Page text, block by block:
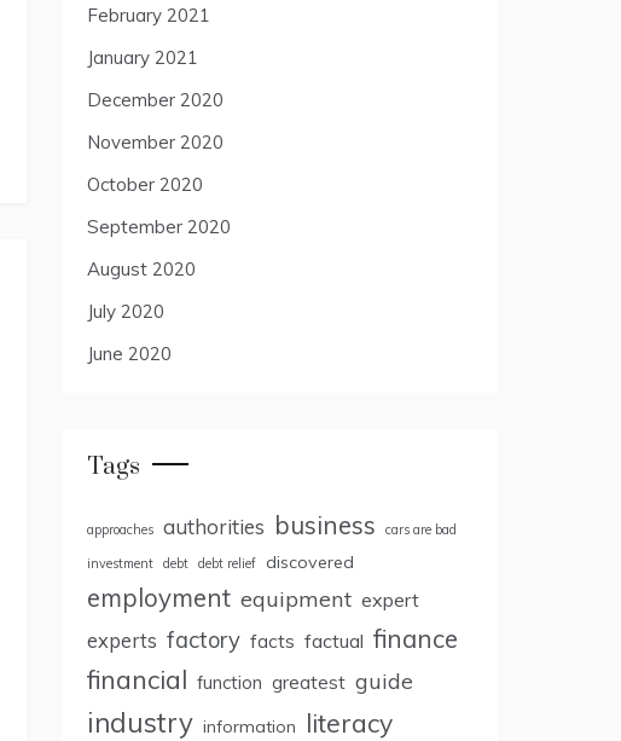
February 2021
January 2021
December 2020
November 2020
October 2020
September 2020
August 2020
July 2020
June 2020
Tags
approaches authorities business
cars are bad
investment debt debt relief discovered
employment equipment expert
experts factory facts factual finance
financial function greatest guide
industry information literacy